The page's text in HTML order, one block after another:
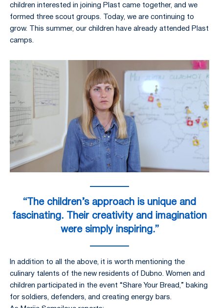
children interested in joining Plast came together, and we
formed three scout groups. Today, we are continuing to
grow. This summer, our children have already attended Plast
camps.
“The children’s approach is unique and
fascinating. Their creativity and imagination
were simply inspiring.”
In addition to all the above, it is worth mentioning the
culinary talents of the new residents of Dubno. Women and
children participated in the event “Share Your Bread,” baking
for soldiers, defenders, and creating energy bars.